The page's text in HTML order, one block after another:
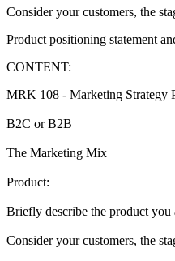
Consider your customers, the
Product positioning statement
CONTENT:
MRK 108 - Marketing Strategy
B2C or B2B
The Marketing Mix
Product:
Briefly describe the product
Consider your customers, the